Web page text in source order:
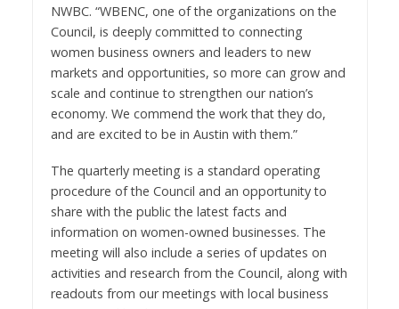
NWBC. “WBENC, one of the organizations on the
Council, is deeply committed to connecting
women business owners and leaders to new
markets and opportunities, so more can grow and
scale and continue to strengthen our nation’s
economy. We commend the work that they do,
and are excited to be in Austin with them.”
The quarterly meeting is a standard operating
procedure of the Council and an opportunity to
share with the public the latest facts and
information on women-owned businesses. The
meeting will also include a series of updates on
activities and research from the Council, along with
readouts from our meetings with local business